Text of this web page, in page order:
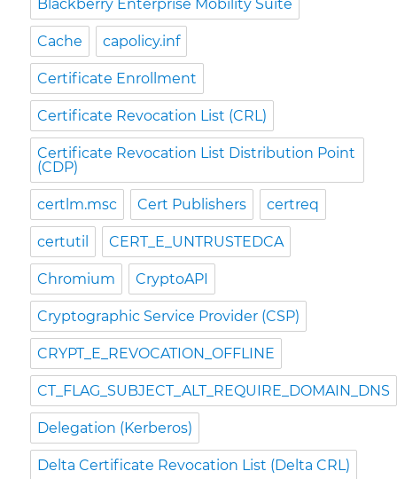
Blackberry Enterprise Mobility Suite
Cache capolicy.inf
Certificate Enrollment
Certificate Revocation List (CRL)
Certificate Revocation List Distribution Point
(CDP)
certlm.msc Cert Publishers certreq
certutil CERT_E_UNTRUSTEDCA
Chromium CryptoAPI
Cryptographic Service Provider (CSP)
CRYPT_E_REVOCATION_OFFLINE
CT_FLAG_SUBJECT_ALT_REQUIRE_DOMAIN_DNS
Delegation (Kerberos)
Delta Certificate Revocation List (Delta CRL)